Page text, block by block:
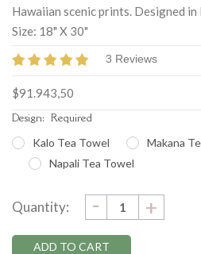
Hawaiian scenic prints. Designed in
Size: 18" X 30"
3 Reviews
$91.943,50
Design: Required
Kalo Tea Towel
Makana
Napali Tea Towel
Stock:
Quantity: DECREASE
- +